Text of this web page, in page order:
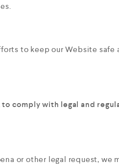
to keep our Website safe
comply with legal and
or other legal request,